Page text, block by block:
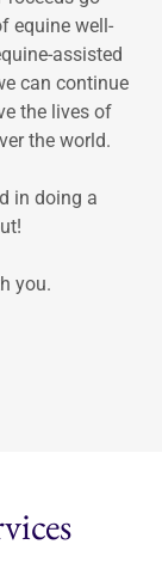
equine well-
assisted
can continue
the lives of
the world.
in doing a
you.